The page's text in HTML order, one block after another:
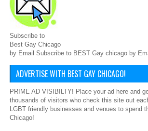
Subscribe to
Best Gay Chicago
by Email Subscribe to BEST Gay chicago by
ADVERTISE WITH BEST GAY CHICAGO!
PRIME AD VISIBILTY! Place your ad here and
thousands of visitors who check this site out
LGBT friendly businesses and venues to spend
Chicago!